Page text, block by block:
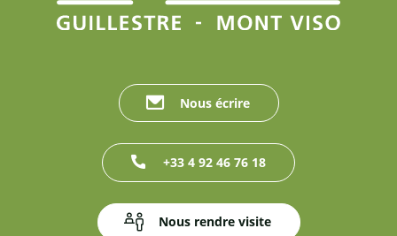
Nous écrire
+33 4 92 46 76 18
Nous rendre visite